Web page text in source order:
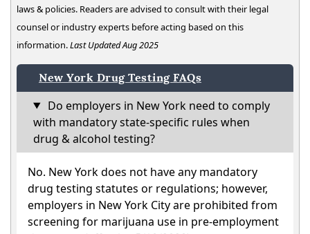
laws & policies. Readers are advised to consult with their legal
counsel or industry experts before acting based on this
information.Last Updated Aug 2025
New York Drug Testing FAQs
Do employers in New York need to comply
with mandatory state-specific rules when
drug & alcohol testing?
No. New York does not have any mandatory
drug testing statutes or regulations; however,
employers in New York City are prohibited from
screening for marijuana use in pre-employment